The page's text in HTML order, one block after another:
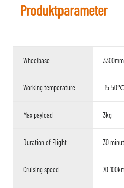
Produktparameter
Wheelbase 3300mm
Working temperature -15-50℃
Max payload 3kg
Duration of Flight 30
Cruising speed 70-